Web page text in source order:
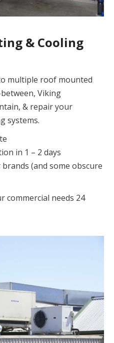
& Cooling
multiple roof mounted
Viking
& repair your
systems.
in 1 – 2 days
(and some obscure
commercial needs 24